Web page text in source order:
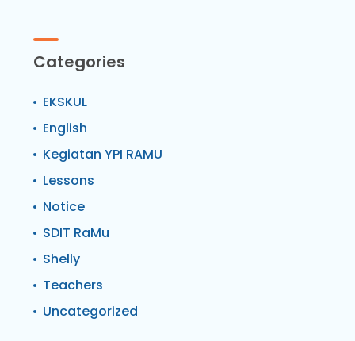
Categories
EKSKUL
English
Kegiatan YPI RAMU
Lessons
Notice
SDIT RaMu
Shelly
Teachers
Uncategorized